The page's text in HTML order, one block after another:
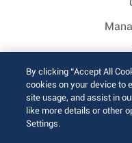
© 2026 Arista
By clicking “Accept All
cookies on your device to
site usage, and assist in
like more details or other
Settings.